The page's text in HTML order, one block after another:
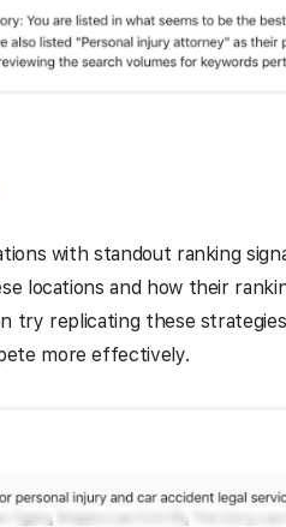
with standout ranking
locations and how their
try replicating these
more effectively.